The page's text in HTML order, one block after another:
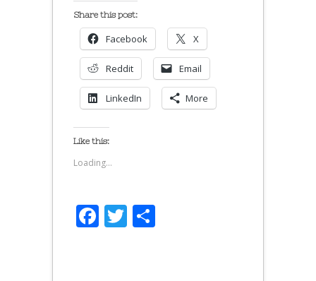
Share this post:
Facebook X
Reddit Email
LinkedIn More
Like this:
Loading...
Facebook
Twitter